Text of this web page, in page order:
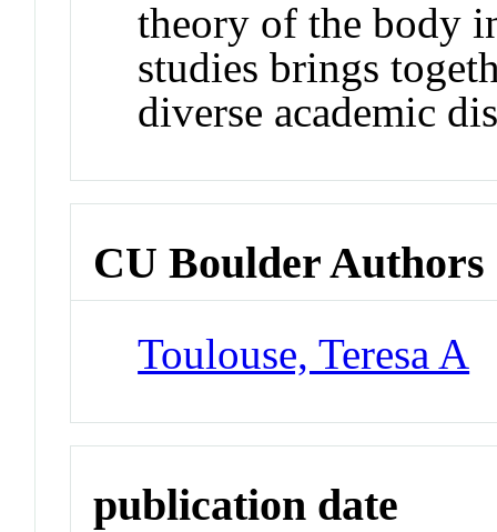
theory of the body
studies brings
diverse academic
CU Boulder Authors
Toulouse, Teresa A
publication date